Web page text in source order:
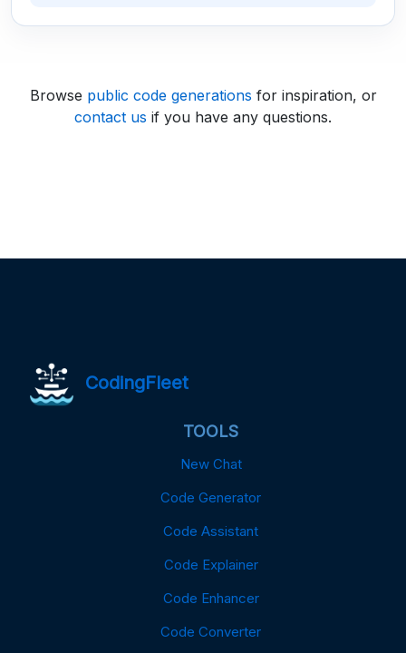
Browse public code generations for inspiration, or
contact us if you have any questions.
CodingFleet
TOOLS
New Chat
Code Generator
Code Assistant
Code Explainer
Code Enhancer
Code Converter